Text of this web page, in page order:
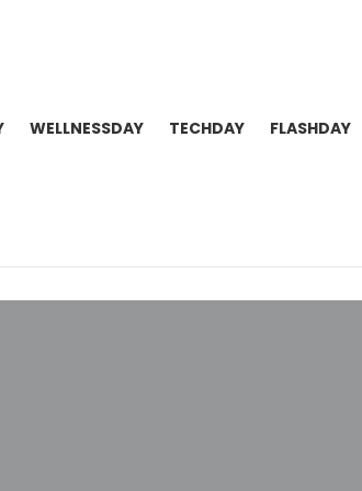
WELLNESSDAY TECHDAY FLASHDAY